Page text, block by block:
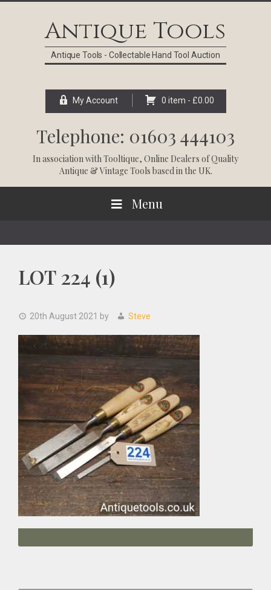
Antique Tools
Antique Tools - Collectable Hand Tool Auction
My Account 0 item - £0.00
Telephone: 01603 444103
In association withTooltique, Online Dealers of Quality
Antique & Vintage Tools based in the UK.
Menu
LOT 224 (1)
20th August 2021 by Steve